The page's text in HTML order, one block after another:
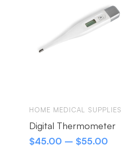
HOME MEDICAL SUPPLIES
Digital Thermometer
$45.00 – $55.00